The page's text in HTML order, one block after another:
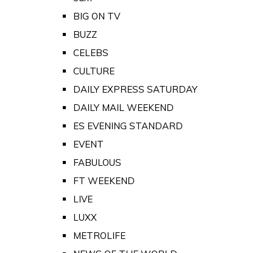
BIG ON TV
BUZZ
CELEBS
CULTURE
DAILY EXPRESS SATURDAY
DAILY MAIL WEEKEND
ES EVENING STANDARD
EVENT
FABULOUS
FT WEEKEND
LIVE
LUXX
METROLIFE